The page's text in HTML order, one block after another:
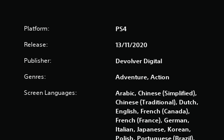
t
a
Platform: PS4
Release: 13/11/2020
Publisher: Devolver Digital
Genres: Adventure, Action
Screen Languages:
Arabic, Chinese (Simplified),
Chinese (Traditional), Dutch,
English, French (Canada),
French (France), German,
Italian, Japanese, Korean,
Polish, Portuguese (Brazil),